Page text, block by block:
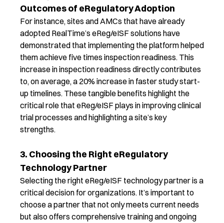
Outcomes of eRegulatory Adoption
For instance, sites and AMCs that have already
adopted RealTime’s eReg/eISF solutions have
demonstrated that implementing the platform helped
them achieve five times inspection readiness. This
increase in inspection readiness directly contributes
to,on average,a 20% increase in faster study start-
up timelines. These tangible benefits highlight the
critical role that eReg/eISF plays inimprovingclinical
trial processes andhighlighting a site’s key
strengths.
3. Choosing the Right eRegulatory
Technology Partner
Selecting the right eReg/eISF technology partner is a
critical decision for organizations. It’s important to
choose a partner that not only meets current needs
but also offers comprehensive training and ongoing